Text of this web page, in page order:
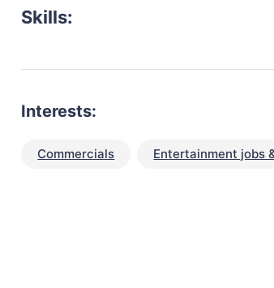
Skills:
Interests:
Commercials Entertainment jobs